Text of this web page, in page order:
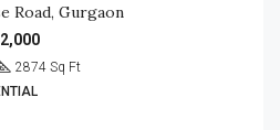
Road, Gurgaon
2874 Sq Ft